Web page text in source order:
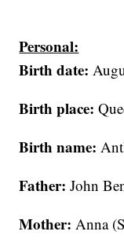
Personal:
Birth date:
Birth place:
Birth name:
Father: John
Mother: Anna